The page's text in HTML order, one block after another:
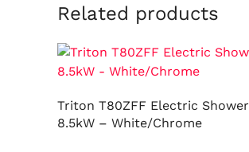
Related products
Triton T80ZFF Electric Shower
8.5kW – White/Chrome